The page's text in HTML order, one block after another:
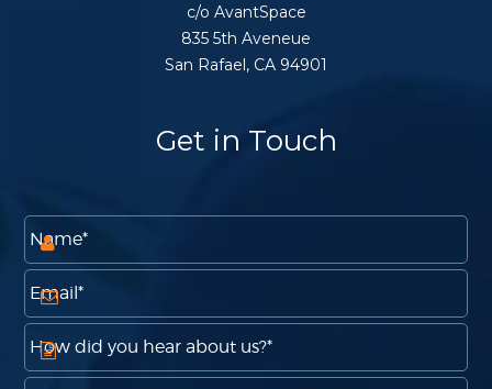
c/o AvantSpace
835 5th Aveneue
San Rafael, CA 94901
Get in Touch